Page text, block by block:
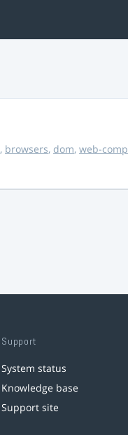
, browsers, dom, web-
Support
System status
Knowledge base
Support site